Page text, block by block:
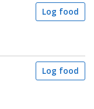
Log food
Log food